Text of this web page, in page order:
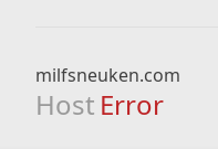
milfsneuken.com
Host Error